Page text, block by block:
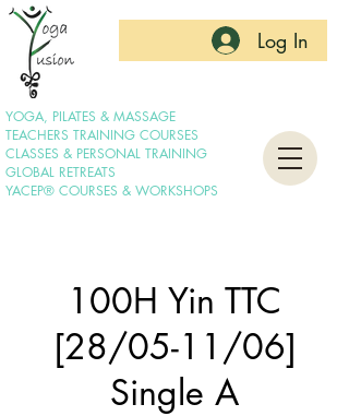
YOGA, PILATES & MASSAGE
TEACHERS TRAINING COURSES
CLASSES & PERSONAL TRAINING
GLOBAL RETREATS
YACEP® COURSES & WORKSHOPS
Log In
100H Yin TTC
[28/05-11/06]
Single A